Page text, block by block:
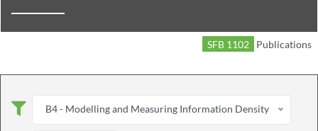
SFB 1102 Publications
B4 - Modelling and Measuring Information Density